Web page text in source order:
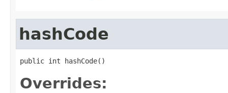
hashCode
public int hashCode()
Overrides: